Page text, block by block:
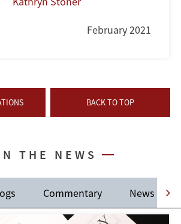
February 2021
BACK TO TOP
THE NEWS
Commentary News